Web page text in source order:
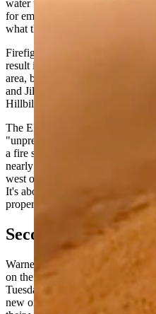
water tanks, determined to patrol
for embers carried by wind far
what they can to protect their land
Firefighters have tried to
result in diverted fire resources
area, but in this case, Double
and Jill Kerns say they’re
Hillbilly Hotshots helped avert a
The Elk Fire has been described
"unpredictable" by longtime
a fire so active and volatile this
nearly 75,000 acres along the
west of the small Sheridan
It's about 10% contained, but
property.
Second Evacuation
Warner and Kerns were forced to
on the Double Rafter Ranch for
Tuesday night, Oct. 1. They had
new order came, giving them